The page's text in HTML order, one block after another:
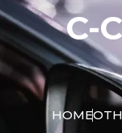
C-
HOME